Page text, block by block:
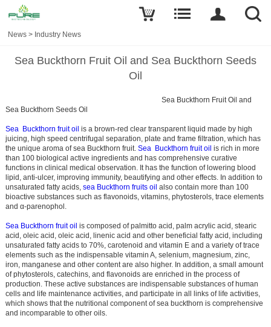
News > Industry News
Sea Buckthorn Fruit Oil and Sea Buckthorn Seeds
Oil
Sea Buckthorn Fruit Oil and
Sea Buckthorn Seeds Oil
Sea Buckthorn fruit oil is a brown-red clear transparent liquid made by high
juicing, high speed centrifugal separation, plate and frame filtration, which has
the unique aroma of sea Buckthorn fruit. Sea Buckthorn fruit oil is rich in more
than 100 biological active ingredients and has comprehensive curative
functions in clinical medical observation. It has the function of lowering blood
lipid, anti-ulcer, improving immunity, beautifying and other effects. In addition to
unsaturated fatty acids, sea Buckthorn fruits oil also contain more than 100
bioactive substances such as flavonoids, vitamins, phytosterols, trace elements
and α-parenophol.
Sea Buckthorn fruit oil is composed of palmitto acid, palm acrylic acid, stearic
acid, oleic acid, oleic acid, linenic acid and other beneficial fatty acid, including
unsaturated fatty acids to 70%, carotenoid and vitamin E and a variety of trace
elements such as the indispensable vitamin A, selenium, magnesium, zinc,
iron, manganese and other content are also higher. In addition, a small amount
of phytosterols, catechins, and flavonoids are enriched in the process of
production. These active substances are indispensable substances of human
cells and life maintenance activities, and participate in all links of life activities,
which shows that the nutritional component of sea buckthorn is comprehensive
and incomparable to other oils.